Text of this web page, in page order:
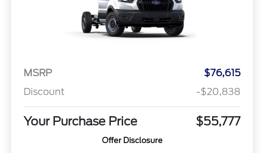
MSRP
$76,615
Discount
-$20,838
Your Purchase Price $55,777
Offer Disclosure